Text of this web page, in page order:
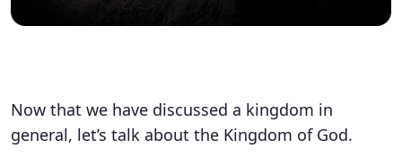
Now that we have discussed a kingdom in
general, let’s talk about the Kingdom of God.